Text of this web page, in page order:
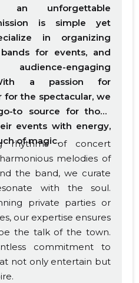
an unforgettable
is simple yet
in organizing
for events, and
engaging
a passion for
for the spectacular, we
to source for those
events with energy,
of magic.
rhythms of concert
melodies of
the band, we curate
with the soul.
private parties or
our expertise ensures
the talk of the town.
commitment to
not only entertain but